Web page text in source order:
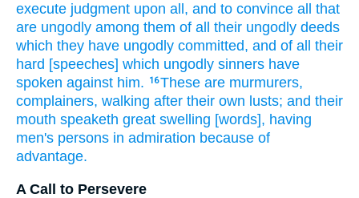
execute judgment upon all, and to convince all
that
are ungodly among them of all their ungodly deeds
which they have ungodly committed, and of all
their
hard [speeches] which ungodly sinners have
spoken against him. 16These are murmurers,
complainers, walking after their own lusts; and their
mouth speaketh great swelling [words], having
men's persons in admiration because of
advantage.
A Call to Persevere